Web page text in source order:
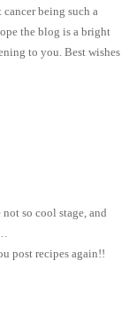
being such a
the blog is a bright
to you. Best wishes
so cool stage, and
post recipes again!!